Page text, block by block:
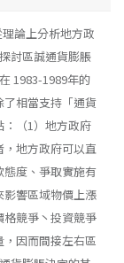
論上分析地方政
討區誠通貨膨脹
1983-1989年的
相當支持「通貨
（1）地方政府
地方政府可以直
度、爭取實施有
響區域物價上漲
競爭丶投資競爭
因而間接左右區